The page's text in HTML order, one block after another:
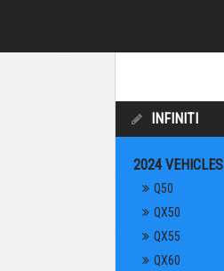
INFINITI
2024 VEHICLES
Q50
QX50
QX55
QX60